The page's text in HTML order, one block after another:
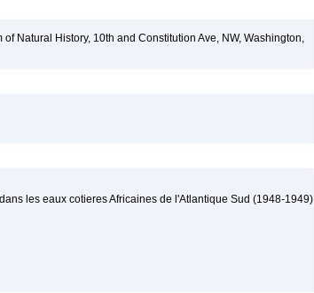
Natural History, 10th and Constitution Ave, NW, Washington,
les eaux cotieres Africaines de l'Atlantique Sud (1948-1949)